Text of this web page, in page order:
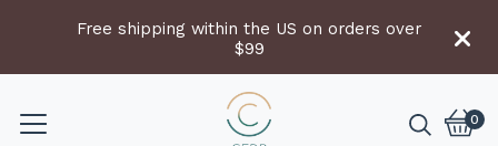
Free shipping within the US on orders over
$99
0
View
0